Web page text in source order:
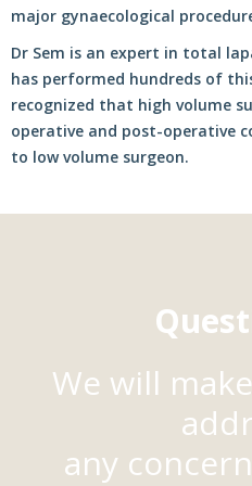
major gynaecological
Dr Sem is an expert in total
has performed hundreds of
recognized that high volume
operative and post-operative
to low volume surgeon.
We will
any